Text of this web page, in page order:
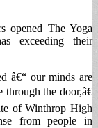
opened The Yoga
exceeding their
â€“ our minds are
the door,â€
of Winthrop High
from people in